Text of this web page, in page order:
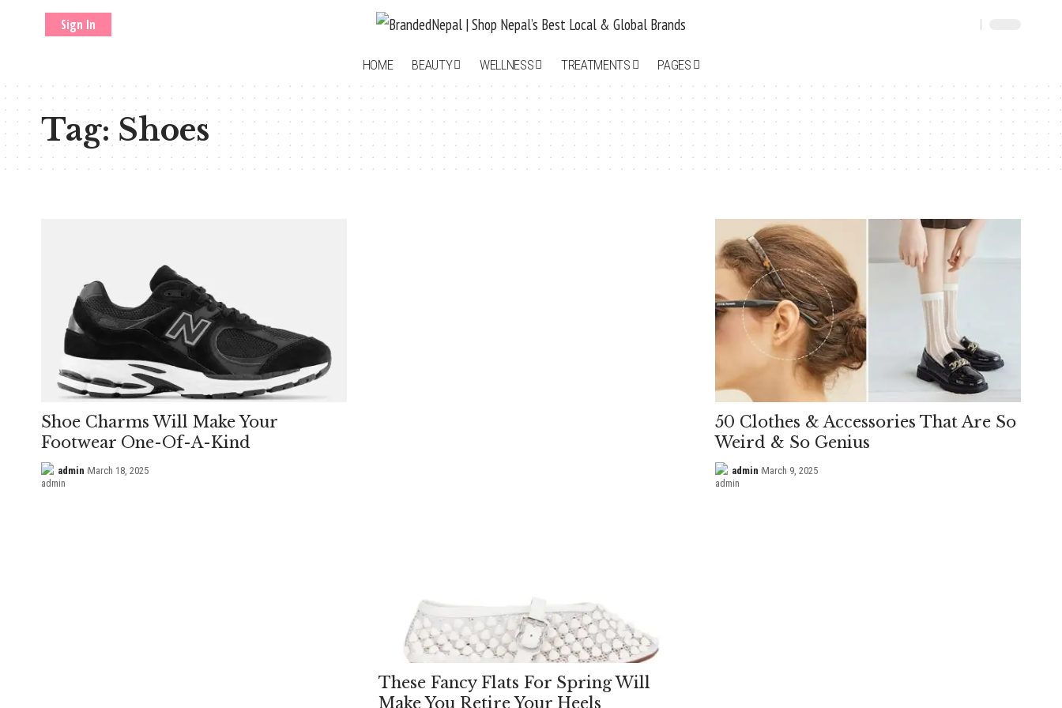
Sign In
HOME BEAUTY WELLNESS TREATMENTS PAGES
Tag:Shoes
Shoe Charms Will Make Your
Footwear One-Of-A-Kind
admin March 18, 2025
50 Clothes & Accessories That Are So
Weird & So Genius
admin March 9, 2025
These Fancy Flats For Spring Will
Make You Retire Your Heels